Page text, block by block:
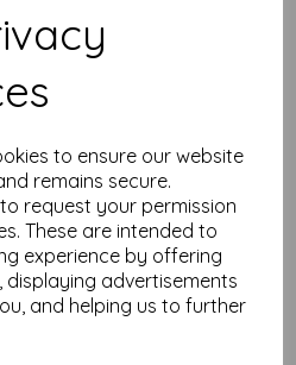
to ensure our website
remains secure.
request your permission
These are intended to
experience by offering
advertisements
and helping us to further
Products
Talens Amsterdam Standard
Acrylic Paint-120ml - Reflex
Orange 257